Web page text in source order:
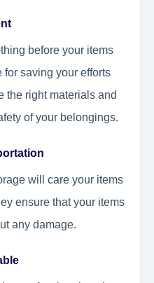
before your items
for saving your efforts
the right materials and
of your belongings.
will care your items
ensure that your items
any damage.